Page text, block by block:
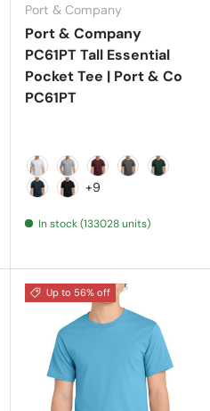
Port & Company
Port & Company
PC61PT Tall Essential
Pocket Tee | Port & Co
PC61PT
Ash Athletic Heather
Athletic Maroon
+9
In stock (133028 units)
Up to 56% off